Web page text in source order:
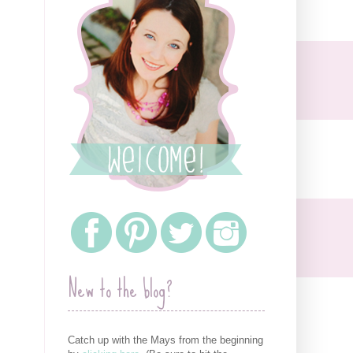
New to the blog?
Catch up with the Mays from the beginning